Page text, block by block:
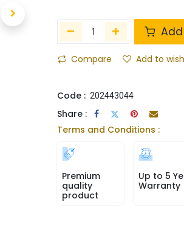
Compare Add to
Code : 202443044
Share :
Terms and Conditions :
Premium
quality
product
Up to 5
Warranty